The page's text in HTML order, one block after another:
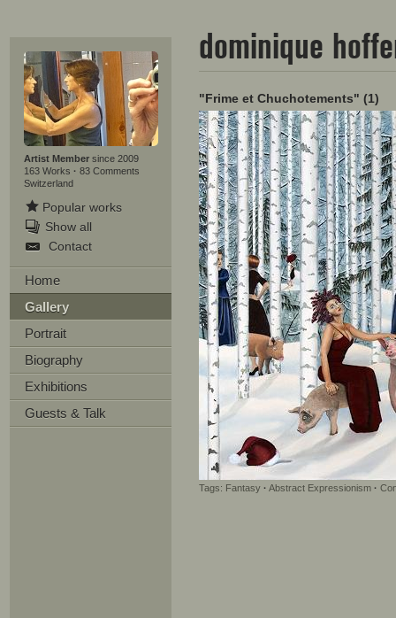
Artist Membersince 2009
163 Works · 83 Comments
Switzerland
Popular works
Show all
Contact
Home
Gallery
Portrait
Biography
Exhibitions
Guests & Talk
dominique
"Frime et Chuchotements" (1)
Tags: Fantasy · Abstract Expressionism ·